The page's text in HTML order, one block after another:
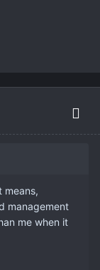
means,
management
me when it